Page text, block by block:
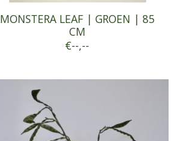
MONSTERA LEAF | GROEN | 85
CM
€--,--